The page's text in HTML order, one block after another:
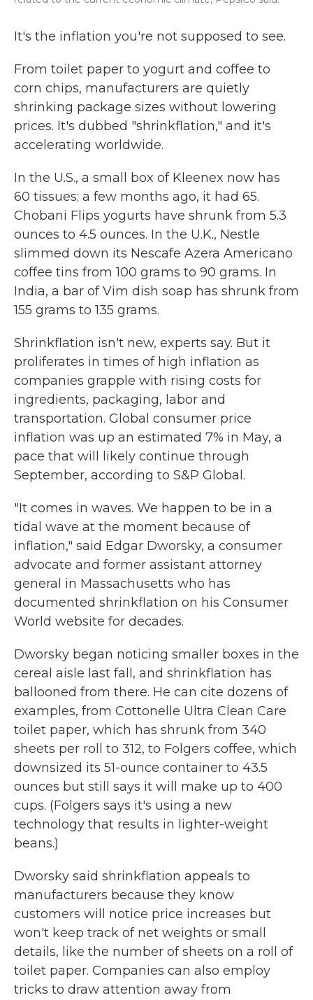
It's the inflation you're not supposed to see.
From toilet paper to yogurt and coffee to
corn chips, manufacturers are quietly
shrinking package sizes without lowering
prices. It's dubbed "shrinkflation," and it's
accelerating worldwide.
In the U.S., a small box of Kleenex now has
60 tissues; a few months ago, it had 65.
Chobani Flips yogurts have shrunk from 5.3
ounces to 4.5 ounces. In the U.K., Nestle
slimmed down its Nescafe Azera Americano
coffee tins from 100 grams to 90 grams. In
India, a bar of Vim dish soap has shrunk from
155 grams to 135 grams.
Shrinkflation isn't new, experts say. But it
proliferates in times of high inflation as
companies grapple with rising costs for
ingredients, packaging, labor and
transportation. Global consumer price
inflation was up an estimated 7% in May, a
pace that will likely continue through
September, according to S&P Global.
"It comes in waves. We happen to be in a
tidal wave at the moment because of
inflation," said Edgar Dworsky, a consumer
advocate and former assistant attorney
general in Massachusetts who has
documented shrinkflation on his Consumer
World website for decades.
Dworsky began noticing smaller boxes in the
cereal aisle last fall, and shrinkflation has
ballooned from there. He can cite dozens of
examples, from Cottonelle Ultra Clean Care
toilet paper, which has shrunk from 340
sheets per roll to 312, to Folgers coffee, which
downsized its 51-ounce container to 43.5
ounces but still says it will make up to 400
cups. (Folgers says it's using a new
technology that results in lighter-weight
beans.)
Dworsky said shrinkflation appeals to
manufacturers because they know
customers will notice price increases but
won't keep track of net weights or small
details, like the number of sheets on a roll of
toilet paper. Companies can also employ
tricks to draw attention away from